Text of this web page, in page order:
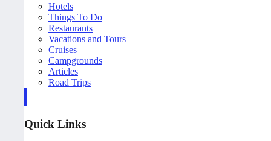
Hotels
Things To Do
Restaurants
Vacations and Tours
Cruises
Campgrounds
Articles
Road Trips
Quick Links